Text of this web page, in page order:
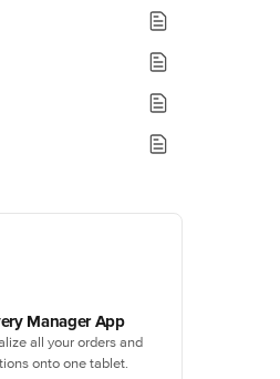
Manager App
all your orders and
onto one tablet.